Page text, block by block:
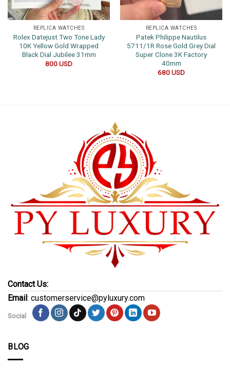
REPLICA WATCHES
Rolex Datejust Two Tone Lady
10K Yellow Gold Wrapped
Black Dial Jubilee 31mm
800USD
REPLICA WATCHES
Patek Philippe Nautilus
5711/1R Rose Gold Grey Dial
Super Clone 3K Factory
40mm
680USD
Contact Us:
Email: customerservice@pyluxury.com
Social
BLOG